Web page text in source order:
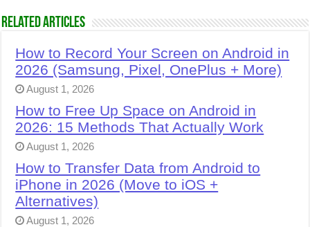
Related Articles
How to Record Your Screen on Android in
2026 (Samsung, Pixel, OnePlus + More)
August 1, 2026
How to Free Up Space on Android in
2026: 15 Methods That Actually Work
August 1, 2026
How to Transfer Data from Android to
iPhone in 2026 (Move to iOS +
Alternatives)
August 1, 2026